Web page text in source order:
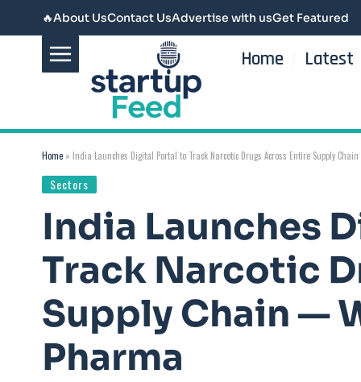
🔥About UsContact UsAdvertise with usGet Featured
Home Latest
Home » India Launches Digital Portal to Track Narcotic Drugs Across Entire Supply
Sectors
India Launches
Track Narcotic
Supply Chain —
Pharma